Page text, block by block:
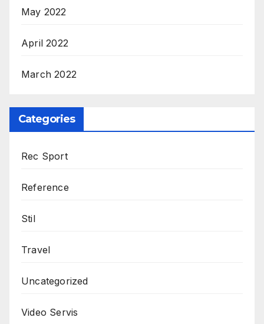
May 2022
April 2022
March 2022
Categories
Rec Sport
Reference
Stil
Travel
Uncategorized
Video Servis